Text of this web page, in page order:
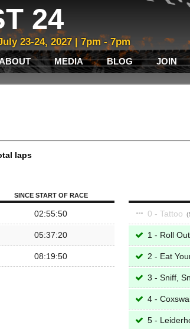
24
23-24, 2027 | 7pm - 7pm
MEDIA BLOG JOIN
laps
SINCE START OF RACE
02:55:50
05:37:20
08:19:50
0 - Tattoo
1 - Roll
2 - Eat
3 - Sniff,
4 -
5 -